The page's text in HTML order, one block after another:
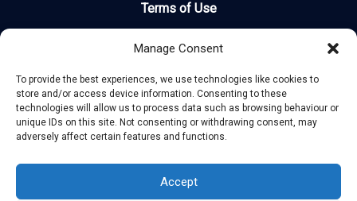
Manage Consent
To provide the best experiences, we use technologies like cookies to
store and/or access device information. Consenting to these
technologies will allow us to process data such as browsing behaviour or
unique IDs on this site. Not consenting or withdrawing consent, may
adversely affect certain features and functions.
Accept
Terms of Use
Recent Delays
How Much Can I Claim?
Contact